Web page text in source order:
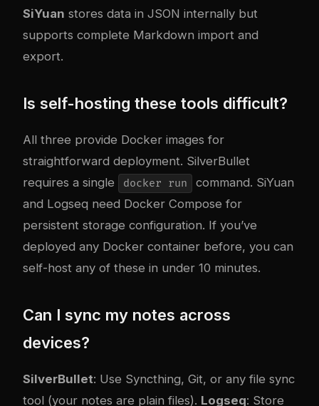
SiYuan stores data in JSON internally but
supports complete Markdown import and
export.
Is self-hosting these tools difficult?
All three provide Docker images for
straightforward deployment. SilverBullet
requires a single
docker run
command. SiYuan
and Logseq need Docker Compose for
persistent storage configuration. If you’ve
deployed any Docker container before, you can
self-host any of these in under 10 minutes.
Can I sync my notes across
devices?
SilverBullet: Use Syncthing, Git, or any file sync
tool (your notes are plain files). Logseq: Store